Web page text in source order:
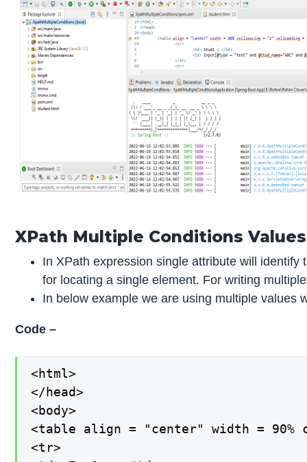
XPath Multiple Conditions Values
In XPath expression single attribute will
for locating a single element. For writing
In below example we are using multiple values
Code –
<html>
</head>
<body>
<table align = "center" width =
<tr>